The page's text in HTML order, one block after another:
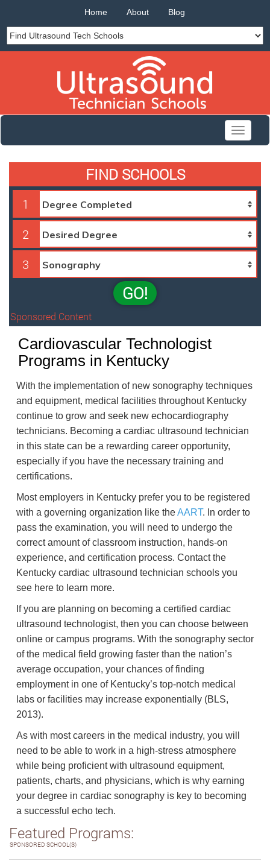
Home About Blog
Toggle
FIND SCHOOLS
1
2
3
GO!
Sponsored Content
Cardiovascular Technologist
Programs in Kentucky
With the implementation of new sonography techniques
and equipment, medical facilities throughout Kentucky
continue to grow and seek new echocardiography
technicians. Becoming a cardiac ultrasound technician
in this state can be a rewarding career opportunity,
especially if you have the necessary training and
certifications.
Most employers in Kentucky prefer you to be registered
with a governing organization like theAART. In order to
pass the examination, you will need to undergo the
correct amount of classroom instruction, hands-on
experience, and certification process. Contact the
Kentucky cardiac ultrasound technician schools you
see here to learn more.
If you are planning on becoming a certified cardiac
ultrasound technologist, then you can choose between
online or campus programs. With the sonography sector
of the medical field growing faster than the nation’s
average occupation, your chances of finding
employment in one of Kentucky’s top-notch medical
labs or facilities may increase exponentially (BLS,
2013).
As with most careers in the medical industry, you will
need to be able to work in a high-stress atmosphere
while being proficient with ultrasound equipment,
patients, charts, and physicians, which is why earning
your degree in cardiac sonography is key to becoming
a successful echo tech.
Featured Programs:
SPONSORED SCHOOL(S)